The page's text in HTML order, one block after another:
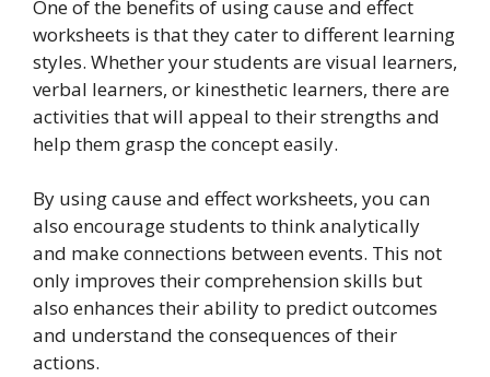
One of the benefits of using cause and effect
worksheets is that they cater to different learning
styles. Whether your students are visual learners,
verbal learners, or kinesthetic learners, there are
activities that will appeal to their strengths and
help them grasp the concept easily.
By using cause and effect worksheets, you can
also encourage students to think analytically
and make connections between events. This not
only improves their comprehension skills but
also enhances their ability to predict outcomes
and understand the consequences of their
actions.